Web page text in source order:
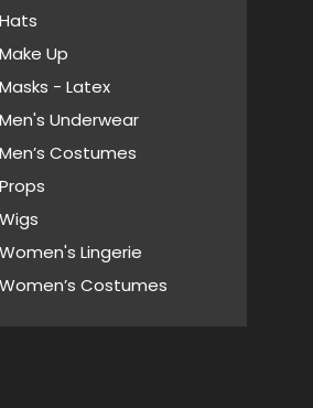
Hats
Make Up
Masks - Latex
Men's Underwear
Men’s Costumes
Props
Wigs
Women's Lingerie
Women’s Costumes